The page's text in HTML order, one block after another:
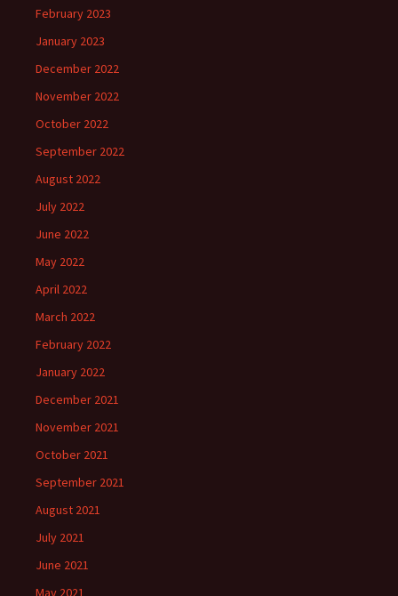
February 2023
January 2023
December 2022
November 2022
October 2022
September 2022
August 2022
July 2022
June 2022
May 2022
April 2022
March 2022
February 2022
January 2022
December 2021
November 2021
October 2021
September 2021
August 2021
July 2021
June 2021
May 2021